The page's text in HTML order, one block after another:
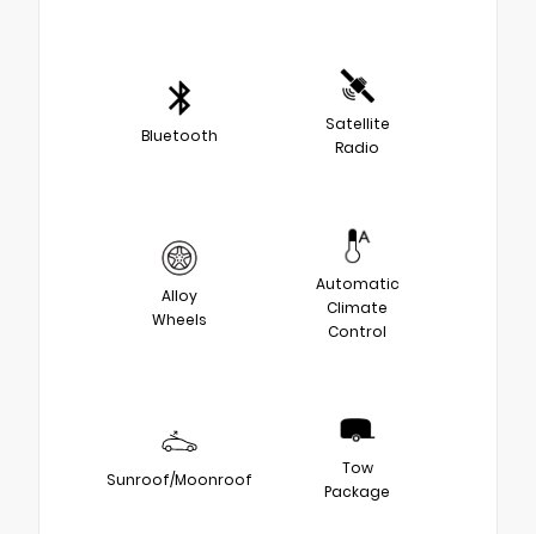
Bluetooth
Satellite
Radio
Alloy
Wheels
Automatic
Climate
Control
Sunroof/Moonroof
Tow
Package